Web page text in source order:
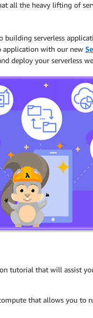
all the heavy lifting of
serverless
application with our new
deploy your serverless
tutorial that will assist
that allows you to